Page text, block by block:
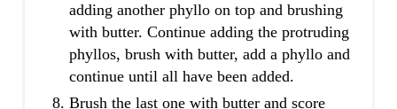
adding another phyllo on top and brushing
with butter. Continue adding the protruding
phyllos, brush with butter, add a phyllo and
continue until all have been added.
Brush the last one with butter and score